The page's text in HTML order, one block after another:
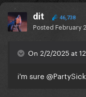
dit 46,738
Posted February
On 2/2/2025 at
i'm sure @PartySick